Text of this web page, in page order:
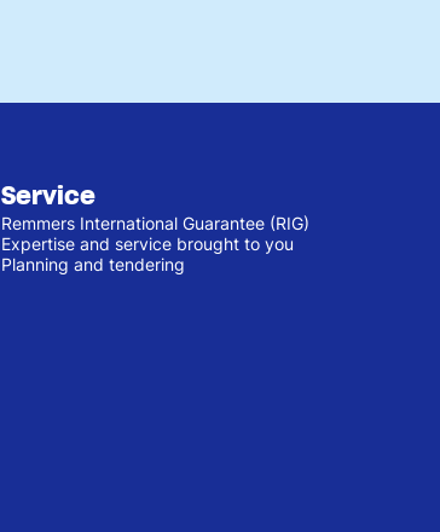
Service
Remmers International Guarantee (RIG)
Expertise and service brought to you
Planning and tendering